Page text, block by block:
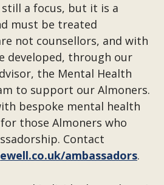
a focus, but it is a
must be treated
not counsellors, and with
developed, through our
the Mental Health
to support our Almoners.
bespoke mental health
those Almoners who
Contact
ambassadors.